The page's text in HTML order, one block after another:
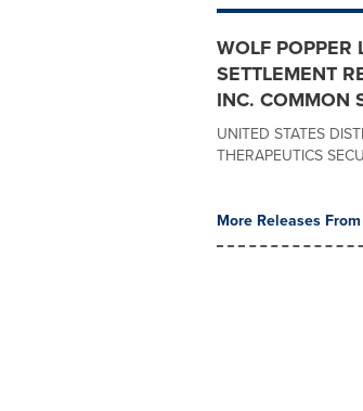
WOLF POPPER
SETTLEMENT
INC. COMMON
UNITED STATES
THERAPEUTICS
More Releases